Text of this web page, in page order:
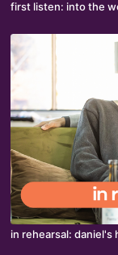
first listen: into the
in rehearsal: daniel's